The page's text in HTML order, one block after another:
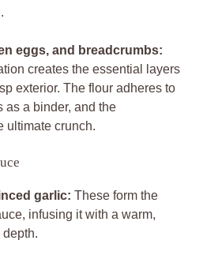
eggs, and breadcrumbs:
creates the essential layers
exterior. The flour adheres to
as a binder, and the
ultimate crunch.
garlic: These form the
infusing it with a warm,